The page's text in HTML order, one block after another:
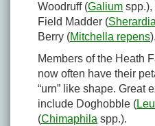
Woodruff (Galium spp.),
Field Madder (
Berry (Mitchella repens).
Members of the Heath
now often have their
“urn” like shape. Great
include Doghobble (
(Chimaphila spp.).